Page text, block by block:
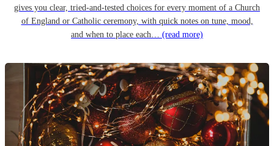
gives you clear, tried-and-tested choices for every moment of a Church
of England or Catholic ceremony, with quick notes on tune, mood,
and when to place each… (read more)